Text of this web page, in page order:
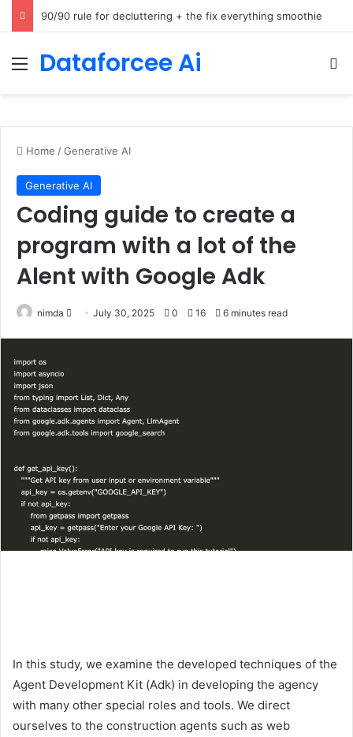
How Cohere Health digitizes clinical policies using Amazon Bedrock AgentCore
Menu
Dataforcee Ai
Home /Generative AI
Generative AI
Coding guide to create a
program with a lot of the
Alent with Google Adk
nimda
SendJuly 30, 2025 0 16 6 minutes read
In this study, we examine the developed techniques of the
Agent Development Kit (Adk) in developing the agency
with many other special roles and tools. We direct
ourselves to the construction agents such as web